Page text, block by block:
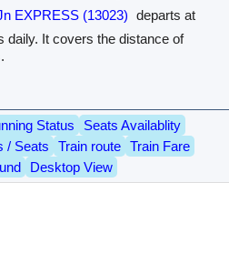
EXPRESS (13023) departs at
daily. It covers the distance of
Status
Seats Availablity
/ Seats
Train route
Train Fare
Desktop View